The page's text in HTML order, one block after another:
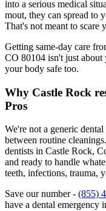
into a serious medical
mout, they can spread to
That's not meant to scare
Getting same-day care
CO 80104 isn't just about
your body safe too.
Why Castle Rock
Pros
We're not a generic
between routine
dentists in Castle Rock,
and ready to handle
teeth, infections, trauma,
Save our number - (855)
have a dental emergency